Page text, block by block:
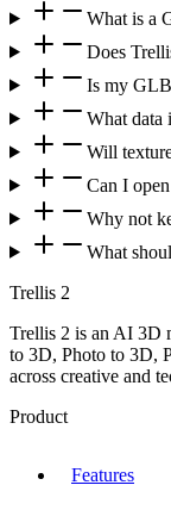
What is a
Does
Is my
What data
Will
Can I
Why not
What
Trellis 2
Trellis 2 is an AI 3D
to 3D, Photo to 3D,
across creative and
Product
Features